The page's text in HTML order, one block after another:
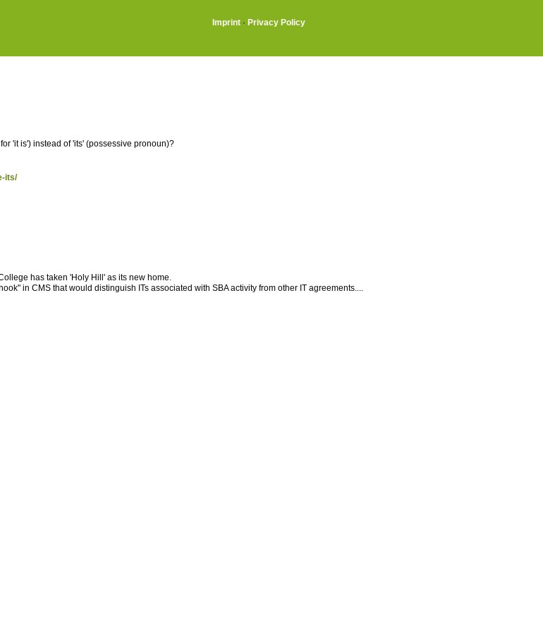
Imprint · Privacy Policy
'it is') instead of 'its' (possessive pronoun)?
its/
has taken 'Holy Hill' as its new home.
in CMS that would distinguish ITs associated with SBA activity from other IT agreements....